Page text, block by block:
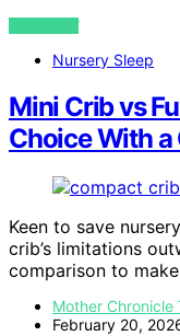
VIEW POST
Nursery Sleep
Mini Crib vs
Choice With a
Keen to save
crib’s limitations
comparison to
Mother Chronicle
February 20,